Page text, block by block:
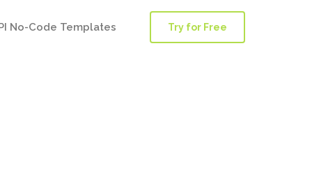
No-Code Templates Try for Free